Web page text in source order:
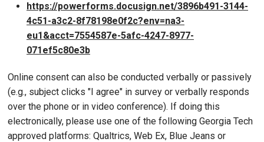
https://powerforms.docusign.net/3896b491-3144-
4c51-a3c2-8f78198e0f2c?env=na3-
eu1&acct=7554587e-5afc-4247-8977-
071ef5c80e3b
Online consent can also be conducted verbally or passively
(e.g., subject clicks "I agree" in survey or verbally responds
over the phone or in video conference). If doing this
electronically, please use one of the following Georgia Tech
approved platforms: Qualtrics, Web Ex, Blue Jeans or